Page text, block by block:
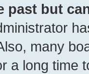
past but
many
a long time